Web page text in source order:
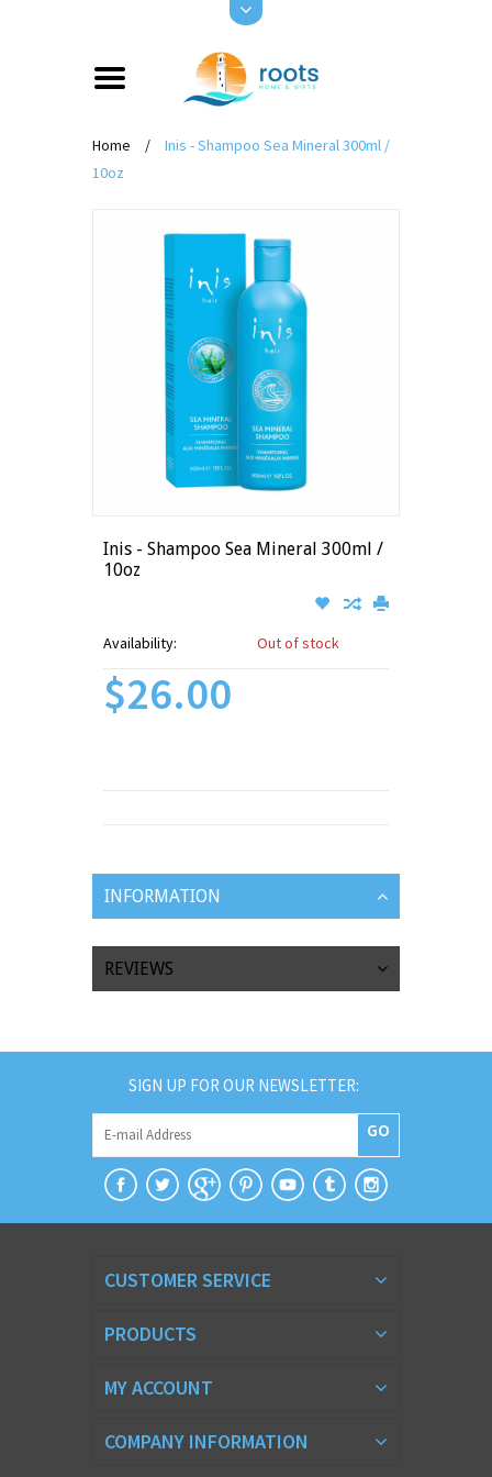
Home /
Inis - Shampoo Sea Mineral 300ml /
10oz
Inis - Shampoo Sea Mineral 300ml /
10oz
Availability: Out of stock
$26.00
INFORMATION
REVIEWS
SIGN UP FOR OUR NEWSLETTER:
GO
CUSTOMER SERVICE
PRODUCTS
MY ACCOUNT
COMPANY INFORMATION